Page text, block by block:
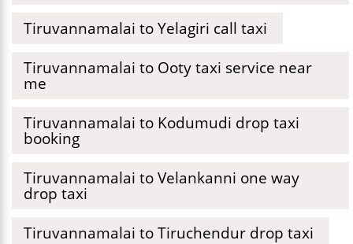
Tiruvannamalai to Yelagiri call taxi
Tiruvannamalai to Ooty taxi service near
me
Tiruvannamalai to Kodumudi drop taxi
booking
Tiruvannamalai to Velankanni one way
drop taxi
Tiruvannamalai to Tiruchendur drop taxi